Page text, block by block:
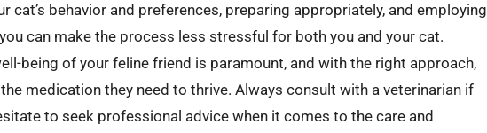
cat’s behavior and preferences, preparing appropriately, and employing
can make the process less stressful for both you and your cat.
being of your feline friend is paramount, and with the right approach,
medication they need to thrive. Always consult with a veterinarian if
to seek professional advice when it comes to the care and